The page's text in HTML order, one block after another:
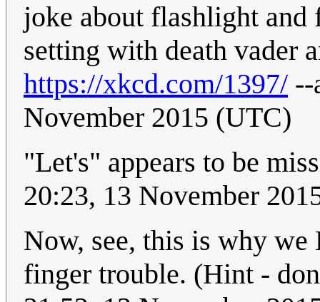
joke about flashlight and
setting with death vader
https://xkcd.com/1397/ --
November 2015 (UTC)
"Let's" appears to be
20:23, 13 November
Now, see, this is why
finger trouble. (Hint -